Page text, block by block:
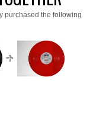
purchased the following